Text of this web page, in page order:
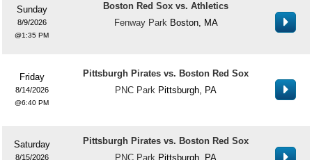
Sunday
8/9/2026
1:35 PM
Boston Red Sox vs. Athletics
Fenway Park Boston, MA
Friday
8/14/2026
6:40 PM
Pittsburgh Pirates vs. Boston Red Sox
PNC Park Pittsburgh, PA
Saturday
8/15/2026
Pittsburgh Pirates vs. Boston Red Sox
PNC Park Pittsburgh, PA